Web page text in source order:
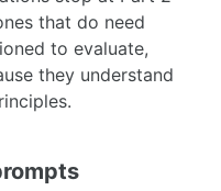
that do need
to evaluate,
they understand